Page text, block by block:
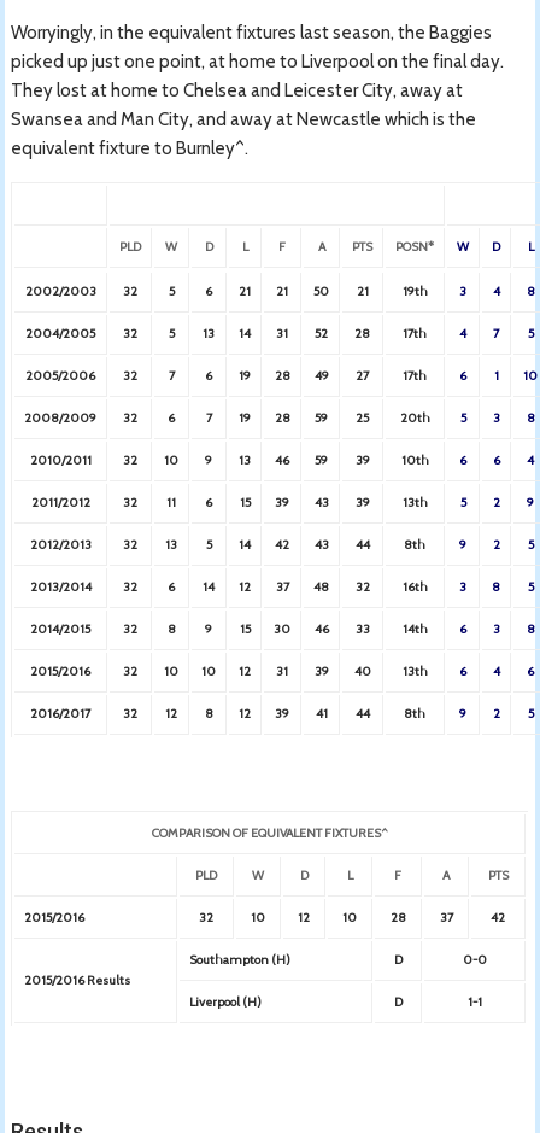
Worryingly, in the equivalent fixtures last season, the Baggies
picked up just one point, at home to Liverpool on the final day.
They lost at home to Chelsea and Leicester City, away at
Swansea and Man City, and away at Newcastle which is the
equivalent fixture to Burnley^.
PLD W D L F A PTS POSN* W D L
2002/2003 32 5 6 21 21 50 21 19th 3 4 8
2004/2005 32 5 13 14 31 52 28 17th 4 7 5
2005/2006 32 7 6 19 28 49 27 17th 6 1 10
2008/2009 32 6 7 19 28 59 25 20th 5 3 8
2010/2011 32 10 9 13 46 59 39 10th 6 6 4
2011/2012 32 11 6 15 39 43 39 13th 5 2 9
2012/2013 32 13 5 14 42 43 44 8th 9 2 5
2013/2014 32 6 14 12 37 48 32 16th 3 8 5
2014/2015 32 8 9 15 30 46 33 14th 6 3 8
2015/2016 32 10 10 12 31 39 40 13th 6 4 6
2016/2017 32 12 8 12 39 41 44 8th 9 2 5
COMPARISON OF EQUIVALENT FIXTURES^
PLD W D L F A PTS
2015/2016 32 10 12 10 28 37 42
2015/2016 Results
Southampton (H) D 0-0
Liverpool (H) D 1-1